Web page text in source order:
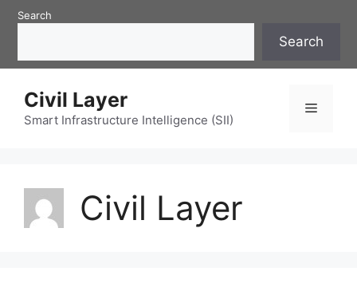
SkipSearch
Search
Civil Layer
Smart Infrastructure Intelligence (SII)
Menu
Civil Layer